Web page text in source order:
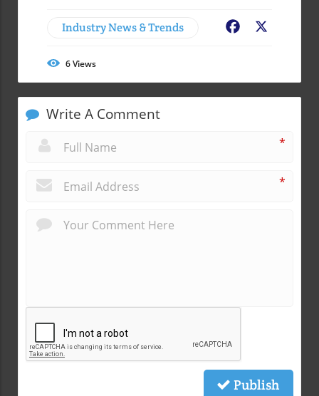
Industry News & Trends Facebook
6Views
Write A Comment
*
*
Publish